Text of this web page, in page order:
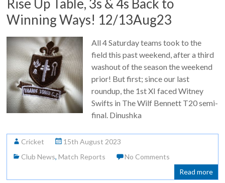
Rise Up Table, 3s & 4s Back to
Winning Ways! 12/13Aug23
All 4 Saturday teams took to the
field this past weekend, after a third
washout of the season the weekend
prior! But first; since our last
roundup, the 1st XI faced Witney
Swifts in The Wilf Bennett T20 semi-
final. Dinushka
Cricket
15th August 2023
Club News,Match Reports
No Comments
Read more